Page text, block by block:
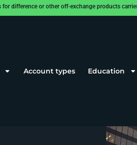
difference or other off-exchange products
Account types Education